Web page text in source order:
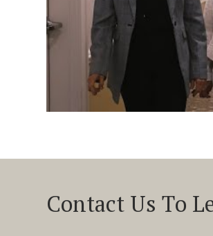
Contact Us To